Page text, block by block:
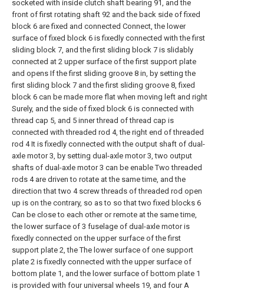
socketed with inside clutch shaft bearing 91, and the
front of first rotating shaft 92 and the back side of fixed
block 6 are fixed and connected Connect, the lower
surface of fixed block 6 is fixedly connected with the first
sliding block 7, and the first sliding block 7 is slidably
connected at 2 upper surface of the first support plate
and opens If the first sliding groove 8 in, by setting the
first sliding block 7 and the first sliding groove 8, fixed
block 6 can be made more flat when moving left and right
Surely, and the side of fixed block 6 is connected with
thread cap 5, and 5 inner thread of thread cap is
connected with threaded rod 4, the right end of threaded
rod 4 It is fixedly connected with the output shaft of dual-
axle motor 3, by setting dual-axle motor 3, two output
shafts of dual-axle motor 3 can be enable Two threaded
rods 4 are driven to rotate at the same time, and the
direction that two 4 screw threads of threaded rod open
up is on the contrary, so as to so that two fixed blocks 6
Can be close to each other or remote at the same time,
the lower surface of 3 fuselage of dual-axle motor is
fixedly connected on the upper surface of the first
support plate 2, the The lower surface of one support
plate 2 is fixedly connected with the upper surface of
bottom plate 1, and the lower surface of bottom plate 1
is provided with four universal wheels 19, and four A